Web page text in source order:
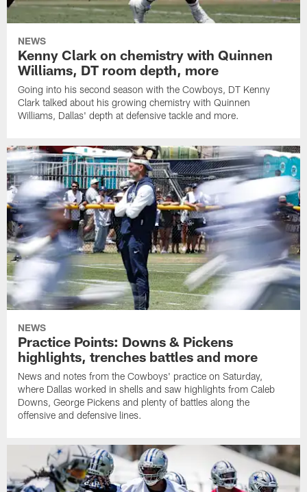
NEWS
Kenny Clark on chemistry with Quinnen
Williams, DT room depth, more
Going into his second season with the Cowboys, DT Kenny
Clark talked about his growing chemistry with Quinnen
Williams, Dallas' depth at defensive tackle and more.
NEWS
Practice Points: Downs & Pickens
highlights, trenches battles and more
News and notes from the Cowboys' practice on Saturday,
where Dallas worked in shells and saw highlights from Caleb
Downs, George Pickens and plenty of battles along the
offensive and defensive lines.